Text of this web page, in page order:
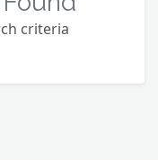
criteria